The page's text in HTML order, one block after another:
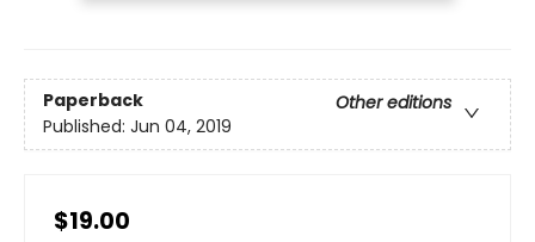
Paperback
Other editions
Published: Jun 04, 2019
$19.00